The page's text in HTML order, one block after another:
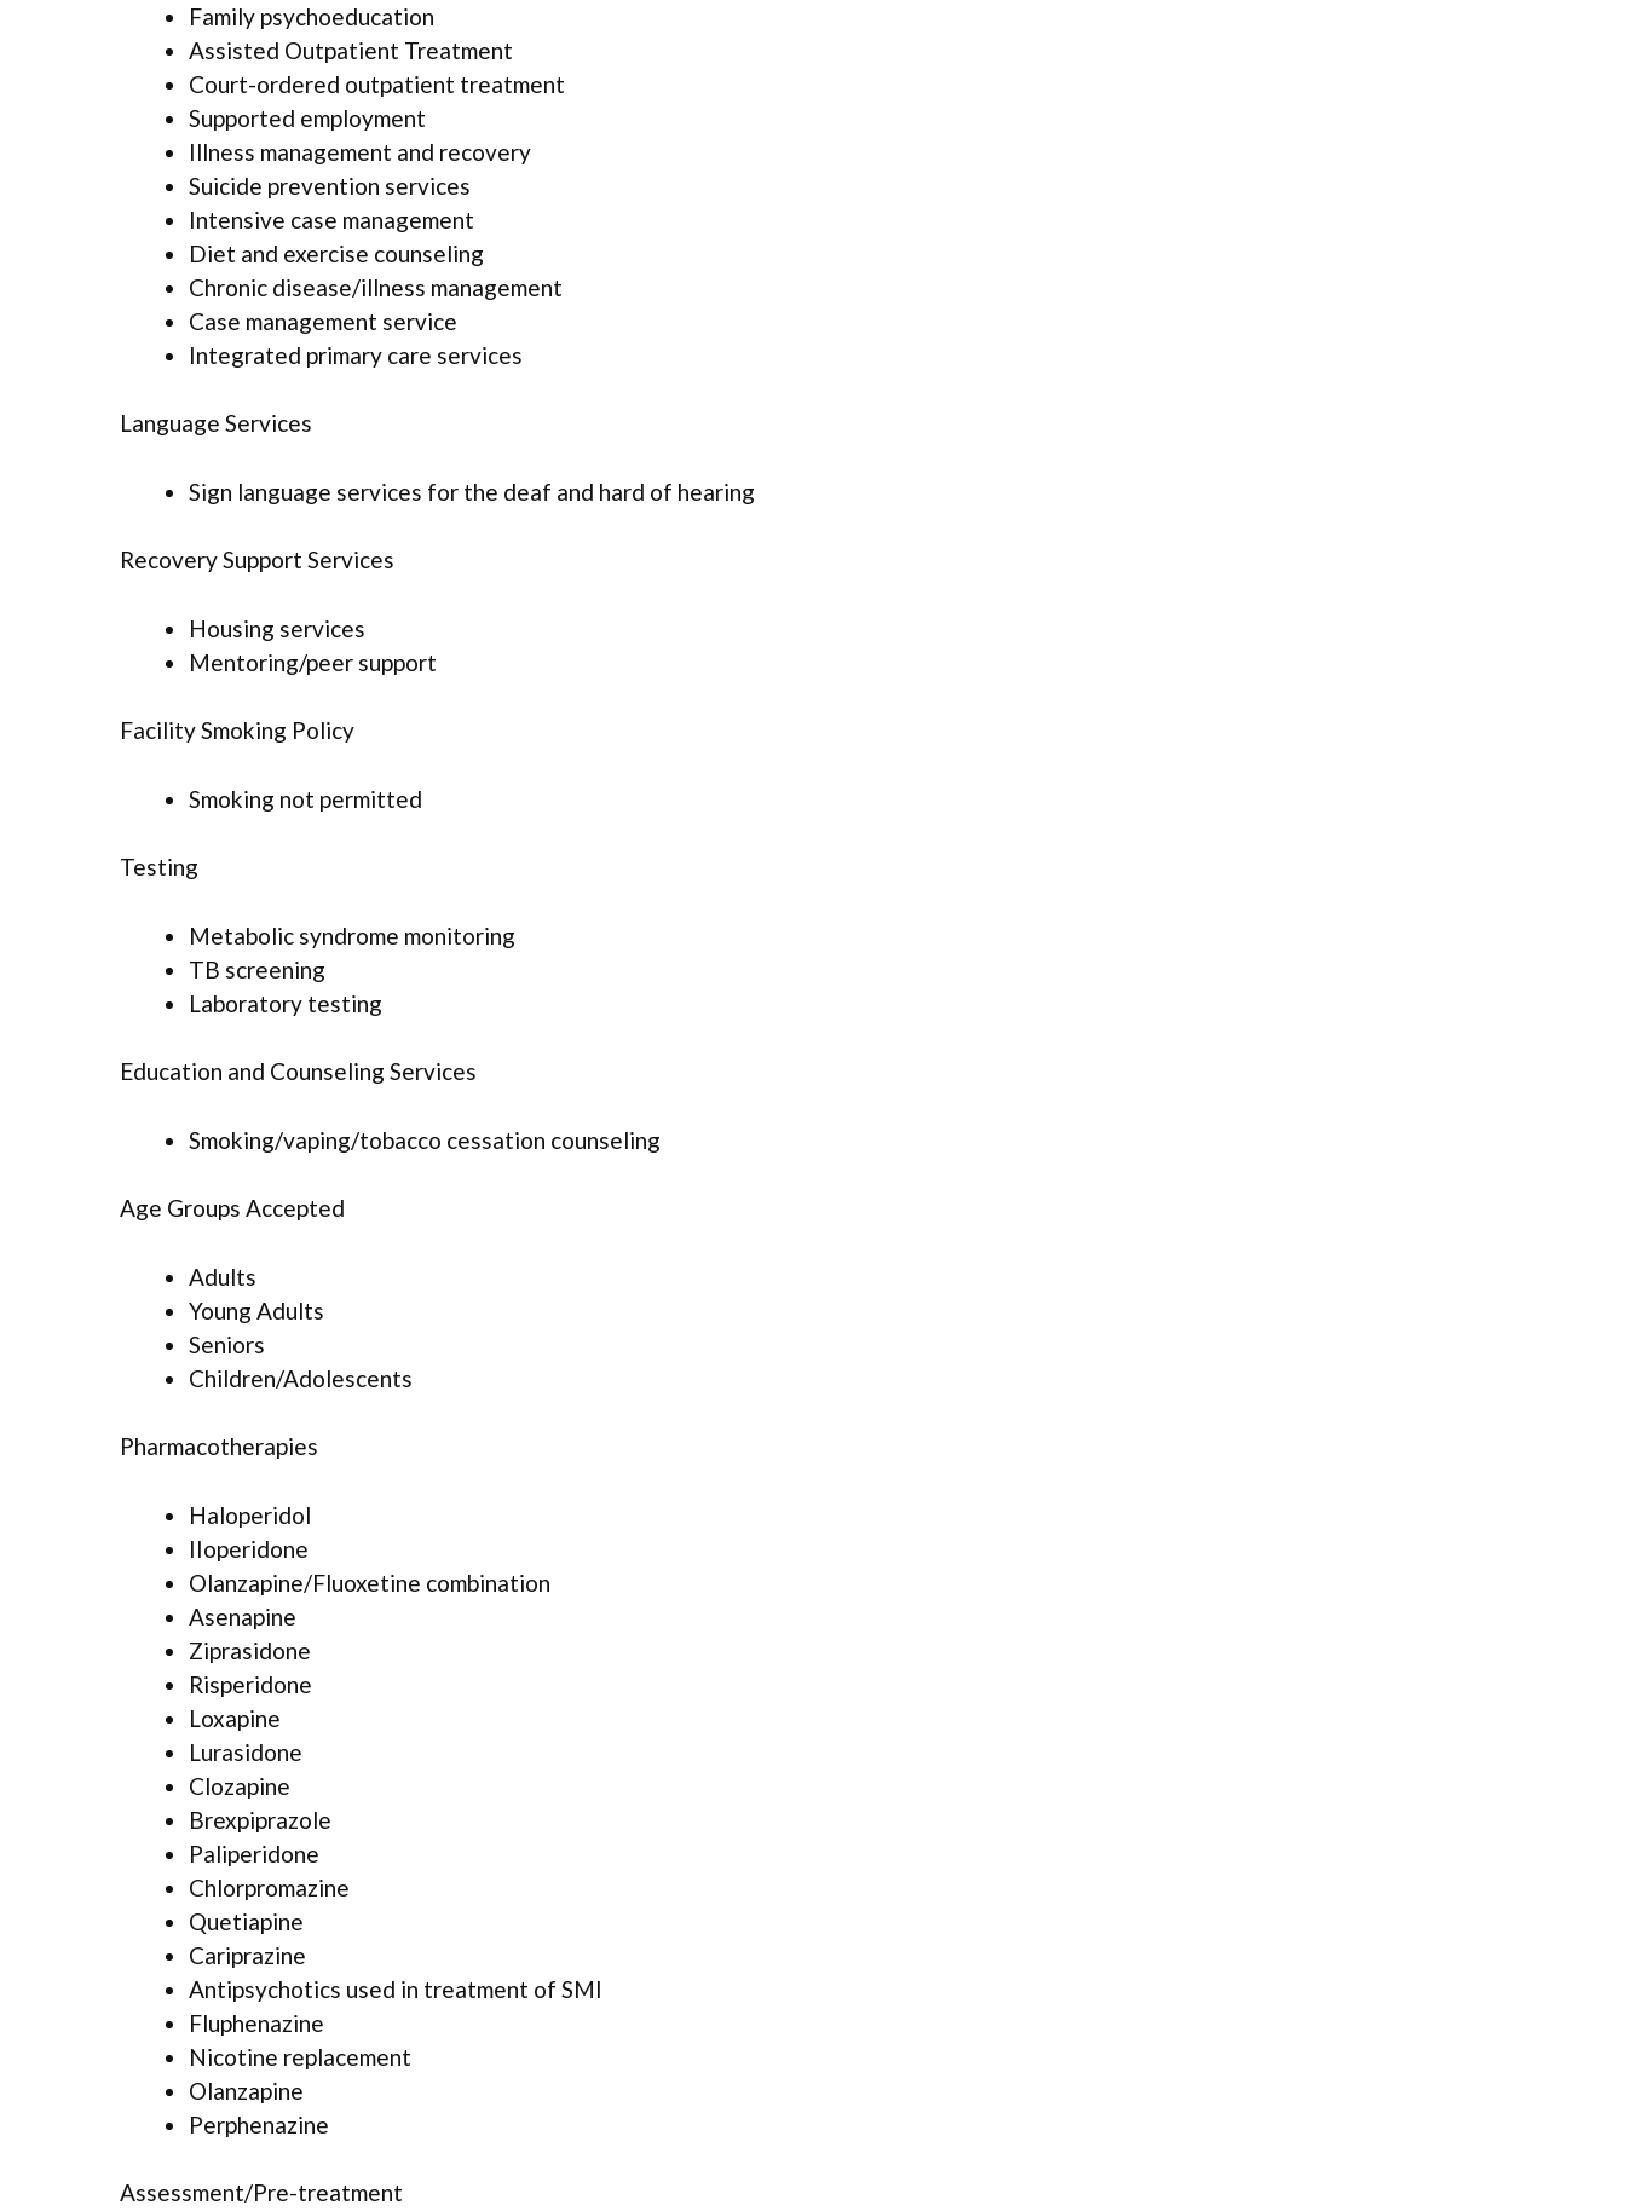
Family psychoeducation
Assisted Outpatient Treatment
Court-ordered outpatient treatment
Supported employment
Illness management and recovery
Suicide prevention services
Intensive case management
Diet and exercise counseling
Chronic disease/illness management
Case management service
Integrated primary care services
Language Services
Sign language services for the deaf and hard of hearing
Recovery Support Services
Housing services
Mentoring/peer support
Facility Smoking Policy
Smoking not permitted
Testing
Metabolic syndrome monitoring
TB screening
Laboratory testing
Education and Counseling Services
Smoking/vaping/tobacco cessation counseling
Age Groups Accepted
Adults
Young Adults
Seniors
Children/Adolescents
Pharmacotherapies
Haloperidol
IIoperidone
Olanzapine/Fluoxetine combination
Asenapine
Ziprasidone
Risperidone
Loxapine
Lurasidone
Clozapine
Brexpiprazole
Paliperidone
Chlorpromazine
Quetiapine
Cariprazine
Antipsychotics used in treatment of SMI
Fluphenazine
Nicotine replacement
Olanzapine
Perphenazine
Assessment/Pre-treatment